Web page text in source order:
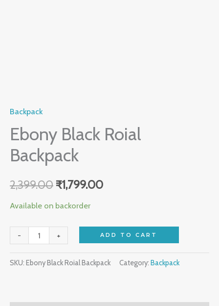
Backpack
Ebony Black Roial
Backpack
2,399.00 ₹1,799.00
Available on backorder
- + ADD TO CART
SKU: Ebony Black Roial Backpack Category: Backpack